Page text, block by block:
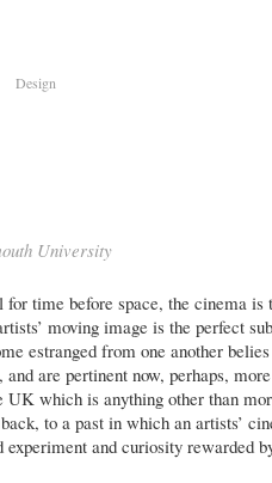
Design
University
time before space, the cinema is
moving image is the perfect
estranged from one another
are pertinent now, perhaps,
which is anything other than
to a past in which an artists’
and curiosity rewarded